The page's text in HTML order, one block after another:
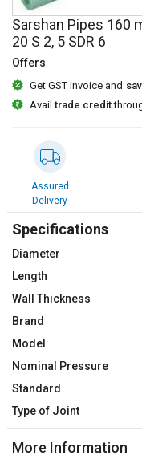
Sell
on
L&T-
SuFin
Language
English
தமிழ்
Sell
on
L&T-
SuFin
Language
English
தமிழ்
Sarshan Pipes 160
20 S 2, 5 SDR 6
Offers
Get GST invoice and
Availtrade credit
Assured
Delivery
Specifications
Diameter
Length
Wall Thickness
Brand
Model
Nominal Pressure
Standard
Type of Joint
More Information